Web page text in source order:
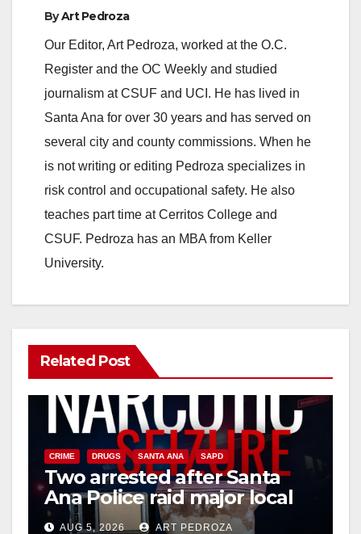
ByArt Pedroza
Our Editor, Art Pedroza, worked at the O.C.
Register and the OC Weekly and studied
journalism at CSUF and UCI. He has lived in
Santa Ana for over 30 years and has served on
several city and county commissions. When he
is not writing or editing Pedroza specializes in
risk control and occupational safety. He also
teaches part time at Cerritos College and
CSUF. Pedroza has an MBA from Keller
University.
Related Post
CRIME DRUGS SANTA ANA SAPD
Two arrested after Santa
Ana Police raid major local
drug hub
AUG 5, 2026 ART PEDROZA